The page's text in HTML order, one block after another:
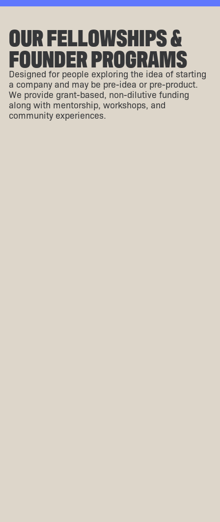
OUR FELLOWSHIPS &
FOUNDER PROGRAMS
Designed for people exploring the idea of starting
a company and may be pre-idea or pre-product.
We provide grant-based, non-dilutive funding
along with mentorship, workshops, and
community experiences.